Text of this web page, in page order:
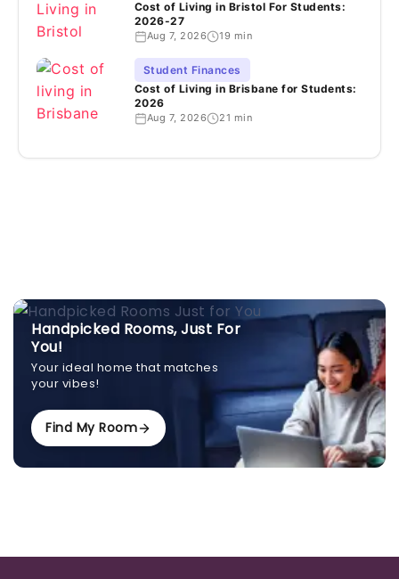
Cost of Living in Bristol For Students:
2026-27
Aug 7, 2026 19 min
Student Finances
Cost of Living in Brisbane for Students:
2026
Aug 7, 2026 21 min
Handpicked Rooms, Just For
You!
Your ideal home that matches
your vibes!
Find My Room